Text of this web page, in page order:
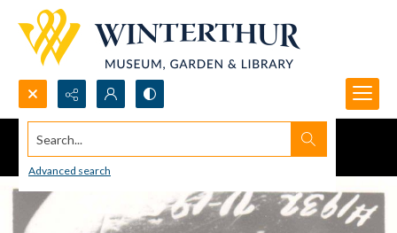
Search...
Advanced search